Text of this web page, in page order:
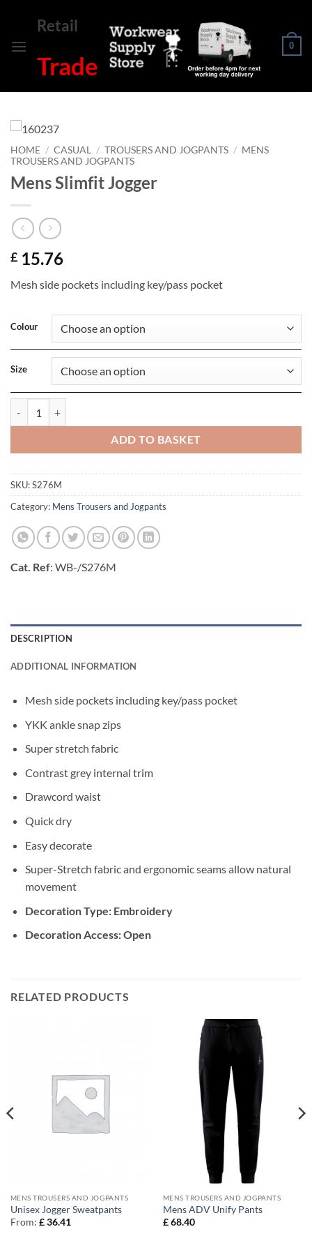
content
Retail
Trade
0
HOME / CASUAL / TROUSERS AND JOGPANTS / MENS
TROUSERS AND JOGPANTS
Mens Slimfit Jogger
£ 15.76
Mesh side pockets including key/pass pocket
Colour
Size
ADD TO BASKET
SKU:S276M
Category: Mens Trousers and Jogpants
Cat. Ref: WB-/S276M
DESCRIPTION
ADDITIONAL INFORMATION
Mesh side pockets including key/pass pocket
YKK ankle snap zips
Super stretch fabric
Contrast grey internal trim
Drawcord waist
Quick dry
Easy decorate
Super-Stretch fabric and ergonomic seams allow natural
movement
Decoration Type: Embroidery
Decoration Access: Open
RELATED PRODUCTS
MENS TROUSERS AND JOGPANTS
Unisex Jogger Sweatpants
From: £36.41
MENS TROUSERS AND JOGPANTS
Mens ADV Unify Pants
£68.40